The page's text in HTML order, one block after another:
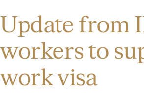
Update from
workers to
work visa